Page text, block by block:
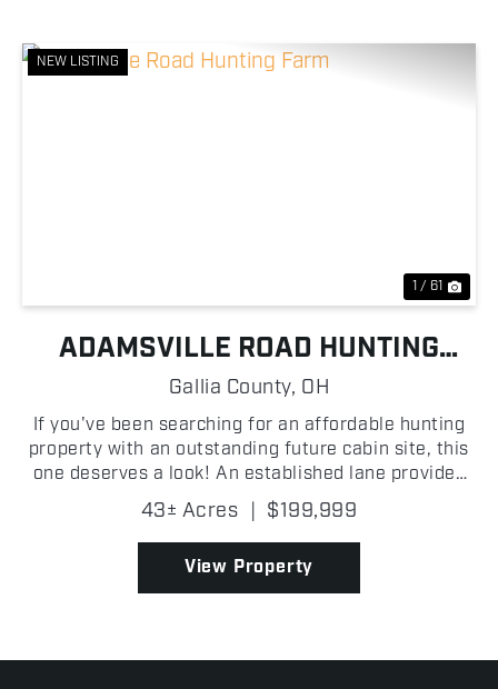
NEW LISTING
1 / 61
ADAMSVILLE ROAD HUNTING
FARM
Gallia County, OH
If you've been searching for an affordable hunting
property with an outstanding future cabin site, this
one deserves a look! An established lane provides
easy access into the property, where you'll find
scattered oak trees, excellent mast-producing t...
43± Acres | $199,999
View Property